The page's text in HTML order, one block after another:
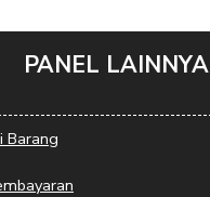
PANEL LAINNYA
Barang